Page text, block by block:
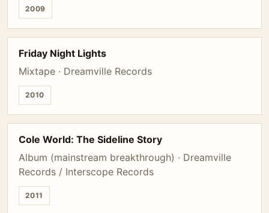
2009
Friday Night Lights
Mixtape · Dreamville Records
2010
Cole World: The Sideline Story
Album (mainstream breakthrough) · Dreamville
Records / Interscope Records
2011